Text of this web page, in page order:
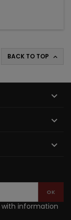
BACK TO TOP 



information